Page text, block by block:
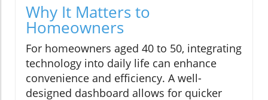
Why It Matters to
Homeowners
For homeowners aged 40 to 50, integrating
technology into daily life can enhance
convenience and efficiency. A well-
designed dashboard allows for quicker